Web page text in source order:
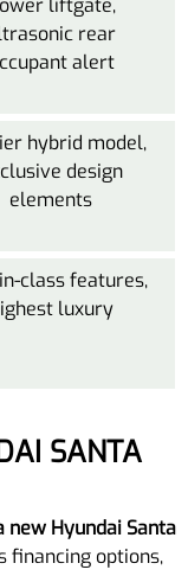
liftgate,
rear
alert
hybrid model,
design
elements
class features,
luxury
new Hyundai Santa
financing options,